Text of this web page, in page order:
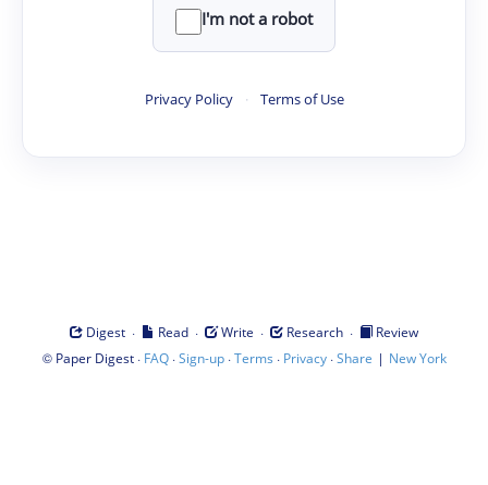
I'm not a robot
Privacy Policy · Terms of Use
Digest · Read · Write · Research ·
Review
© Paper Digest· FAQ·Sign-up·Terms · Privacy·Share | New York